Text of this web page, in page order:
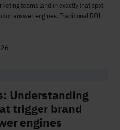
teams land in exactly that spot
answer engines. Traditional ROI
Understanding
trigger brand
engines